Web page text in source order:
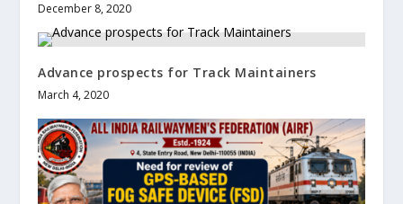
December 8, 2020
Advance prospects for Track Maintainers
March 4, 2020